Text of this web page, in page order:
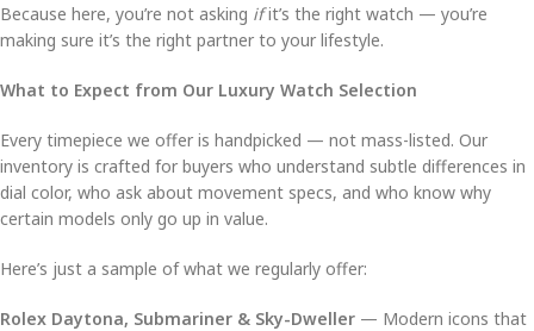
Because here, you’re not asking ifit’s the right watch — you’re
making sure it’s the right partner to your lifestyle.
What to Expect from Our Luxury Watch Selection
Every timepiece we offer is handpicked — not mass-listed. Our
inventory is crafted for buyers who understand subtle differences in
dial color, who ask about movement specs, and who know why
certain models only go up in value.
Here’s just a sample of what we regularly offer:
Rolex Daytona, Submariner & Sky-Dweller — Modern icons that